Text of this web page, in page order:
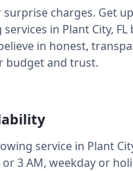
surprise charges. Get
in Plant City, FL
in honest,
budget and trust.
service in Plant
3 AM, weekday or